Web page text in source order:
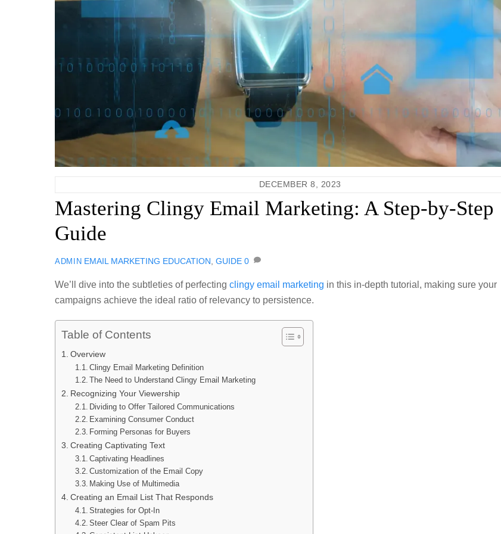
DECEMBER 8, 2023
Mastering Clingy Email Marketing: A Step-by-Step
Guide
ADMIN EMAIL MARKETING EDUCATION,GUIDE 0
We’ll dive into the subtleties of perfecting clingy email marketing in this in-depth tutorial, making sure your
campaigns achieve the ideal ratio of relevancy to persistence.
Table of Contents
Overview
Clingy Email Marketing Definition
The Need to Understand Clingy Email Marketing
Recognizing Your Viewership
Dividing to Offer Tailored Communications
Examining Consumer Conduct
Forming Personas for Buyers
Creating Captivating Text
Captivating Headlines
Customization of the Email Copy
Making Use of Multimedia
Creating an Email List That Responds
Strategies for Opt-In
Steer Clear of Spam Pits